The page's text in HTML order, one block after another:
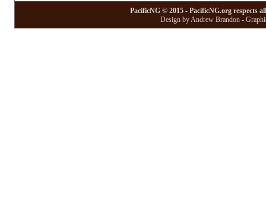
PacificNG © 2015 - PacificNG.org respects
Design by Andrew Brandon -